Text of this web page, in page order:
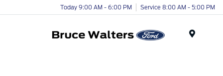
Today 9:00 AM - 6:00 PM Service 8:00 AM - 5:00 PM